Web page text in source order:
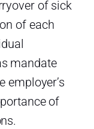
of sick
of each
mandate
employer’s
of